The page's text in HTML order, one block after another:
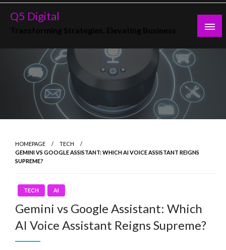
Skip
Q5 Digital
HOMEPAGE
TECH
GEMINI VS GOOGLE ASSISTANT: WHICH AI VOICE ASSISTANT REIGNS
SUPREME?
TECH AI
Gemini vs Google Assistant: Which
AI Voice Assistant Reigns Supreme?